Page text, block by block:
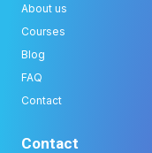
About us
Courses
Blog
FAQ
Contact
Contact